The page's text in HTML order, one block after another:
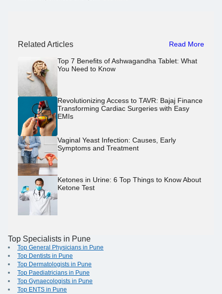
Related Articles Read More
Top 7 Benefits of Ashwagandha Tablet: What
You Need to Know
Revolutionizing Access to TAVR: Bajaj Finance
Transforming Cardiac Surgeries with Easy
EMIs
Vaginal Yeast Infection: Causes, Early
Symptoms and Treatment
Ketones in Urine: 6 Top Things to Know About
Ketone Test
Top Specialists in Pune
Top General Physicians in Pune
Top Dentists in Pune
Top Dermatologists in Pune
Top Paediatricians in Pune
Top Gynaecologists in Pune
Top ENTS in Pune